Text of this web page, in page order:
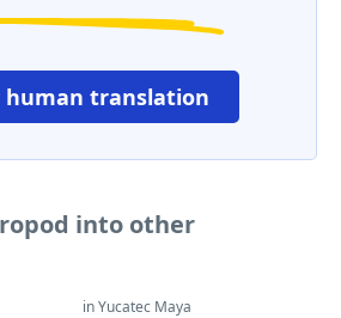
human translation
into other
in Yucatec Maya